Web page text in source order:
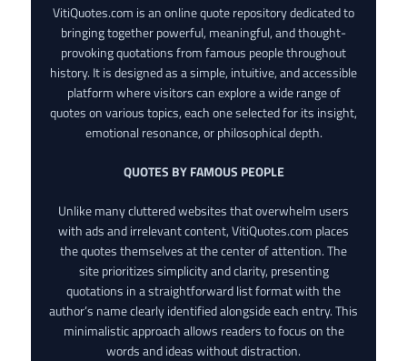
VitiQuotes.com is an online quote repository dedicated to
bringing together powerful, meaningful, and thought-
provoking quotations from famous people throughout
history. It is designed as a simple, intuitive, and accessible
platform where visitors can explore a wide range of
quotes on various topics, each one selected for its insight,
emotional resonance, or philosophical depth.
QUOTES BY FAMOUS PEOPLE
Unlike many cluttered websites that overwhelm users
with ads and irrelevant content, VitiQuotes.com places
the quotes themselves at the center of attention. The
site prioritizes simplicity and clarity, presenting
quotations in a straightforward list format with the
author’s name clearly identified alongside each entry. This
minimalistic approach allows readers to focus on the
words and ideas without distraction.